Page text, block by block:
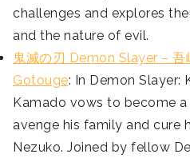
challenges and explores
and the nature of evil.
鬼滅の刃 Demon Slayer –
Gotouge: In Demon Slayer:
Kamado vows to become
avenge his family and cure
Nezuko. Joined by fellow